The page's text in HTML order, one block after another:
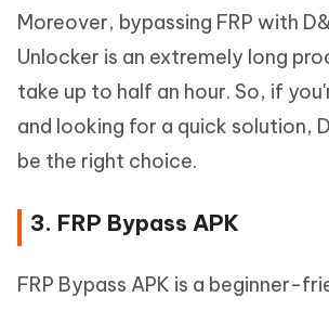
Moreover, bypassing FRP with
Unlocker is an extremely long
take up to half an hour. So, if
and looking for a quick solution,
be the right choice.
3. FRP Bypass APK
FRP Bypass APK is a beginner-